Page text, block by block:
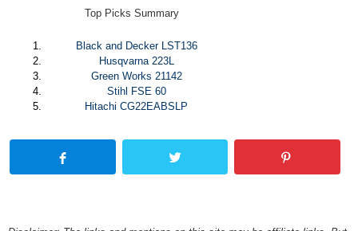
Top Picks Summary
Black and Decker LST136
Husqvarna 223L
Green Works 21142
Stihl FSE 60
Hitachi CG22EABSLP